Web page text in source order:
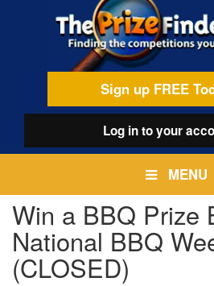
Sign up FREE
Log into your
MENU
Win a BBQ Prize
National BBQ
(CLOSED)